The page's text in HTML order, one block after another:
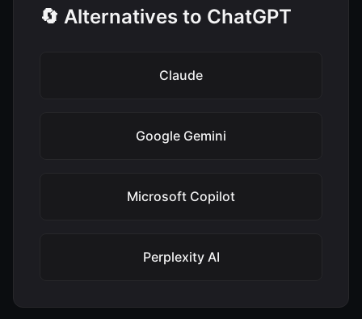
🔄 Alternatives to ChatGPT
Claude
Google Gemini
Microsoft Copilot
Perplexity AI